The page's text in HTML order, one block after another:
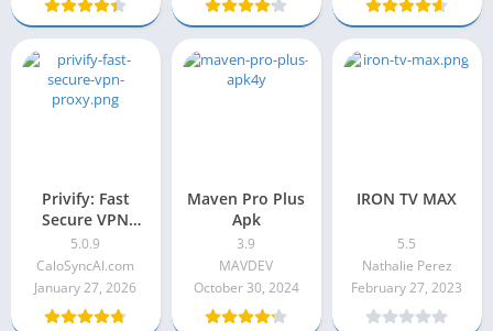
Privify: Fast
Secure VPN
Proxy 5.0.9
5.0.9
CaloSyncAI.com
January 27, 2026
Maven Pro Plus
Apk
3.9
MAVDEV
October 30, 2024
IRON TV MAX
5.5
Nathalie Perez
February 27, 2023